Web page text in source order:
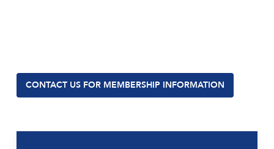
CONTACT US FOR MEMBERSHIP INFORMATION